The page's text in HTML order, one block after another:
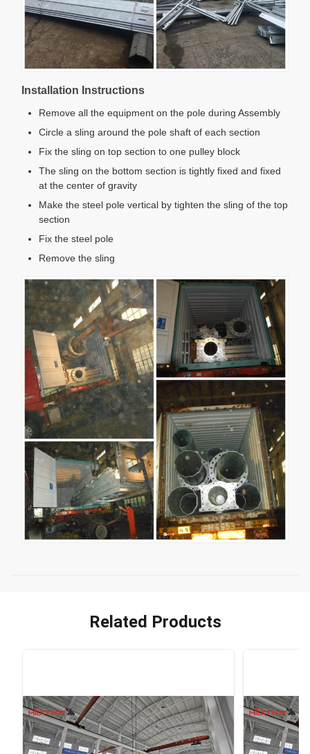
Installation Instructions
Remove all the equipment on the pole during Assembly
Circle a sling around the pole shaft of each section
Fix the sling on top section to one pulley block
The sling on the bottom section is tightly fixed and fixed
at the center of gravity
Make the steel pole vertical by tighten the sling of the top
section
Fix the steel pole
Remove the sling
Related Products